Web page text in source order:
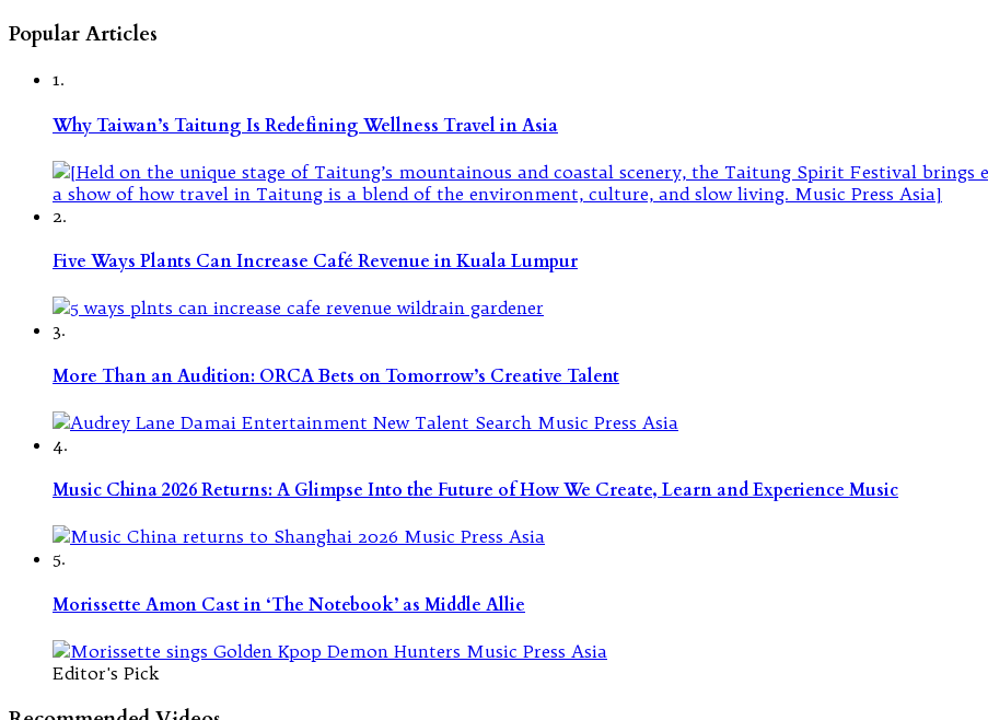
Popular Articles
1.
Why Taiwan’s Taitung Is Redefining Wellness Travel in Asia
2.
Five Ways Plants Can Increase Café Revenue in Kuala Lumpur
3.
More Than an Audition: ORCA Bets on Tomorrow’s Creative Talent
4.
Music China 2026 Returns: A Glimpse Into the Future of How We Create, Learn and Experience Music
5.
Morissette Amon Cast in ‘The Notebook’ as Middle Allie
Editor's Pick